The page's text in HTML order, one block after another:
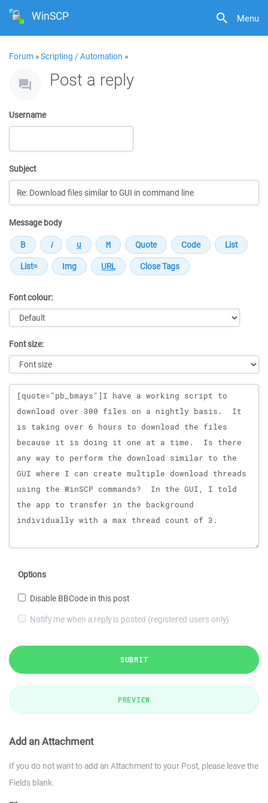
Menu
WinSCP
Forum »Scripting / Automation »
Post a reply
Username
Subject
Message body
Font colour:
Font size:
Message
Options
Disable BBCode in this post
Notify me when a reply is posted (registered users only)
SUBMIT
PREVIEW
Add an Attachment
If you do not want to add an Attachment to your Post, please leave the
Fields blank.